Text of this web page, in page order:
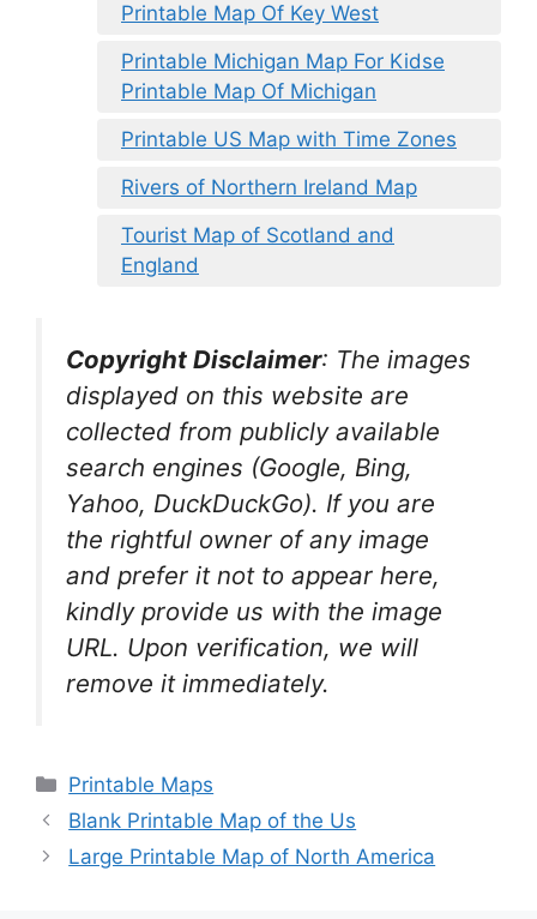
Printable Map Of Key West
Printable Michigan Map For Kidse
Printable Map Of Michigan
Printable US Map with Time Zones
Rivers of Northern Ireland Map
Tourist Map of Scotland and
England
Copyright Disclaimer: The images
displayed on this website are
collected from publicly available
search engines (Google, Bing,
Yahoo, DuckDuckGo). If you are
the rightful owner of any image
and prefer it not to appear here,
kindly provide us with the image
URL. Upon verification, we will
remove itimmediately.
Categories
Printable Maps
Blank Printable Map of the Us
Large Printable Map of North America